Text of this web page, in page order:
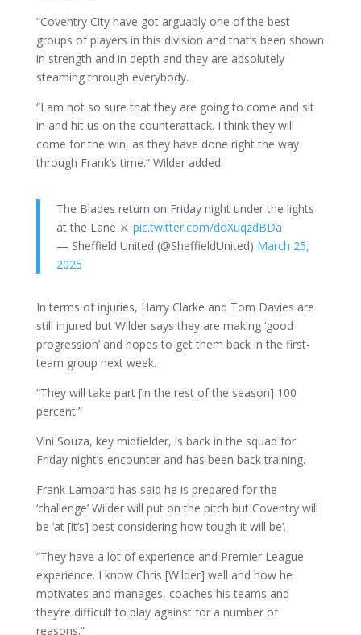
“Coventry City have got arguably one of the best
groups of players in this division and that’s been shown
in strength and in depth and they are absolutely
steaming through everybody.
“I am not so sure that they are going to come and sit
in and hit us on the counterattack. I think they will
come for the win, as they have done right the way
through Frank’s time.” Wilder added.
The Blades return on Friday night under the lights
at the Lane ⚔️ pic.twitter.com/doXuqzdBDa
— Sheffield United (@SheffieldUnited) March 25,
2025
In terms of injuries, Harry Clarke and Tom Davies are
still injured but Wilder says they are making ‘good
progression’ and hopes to get them back in the first-
team group next week.
“They will take part [in the rest of the season] 100
percent.”
Vini Souza, key midfielder, is back in the squad for
Friday night’s encounter and has been back training.
Frank Lampard has said he is prepared for the
‘challenge’ Wilder will put on the pitch but Coventry will
be ‘at [it’s] best considering how tough it will be’.
“They have a lot of experience and Premier League
experience. I know Chris [Wilder] well and how he
motivates and manages, coaches his teams and
they’re difficult to play against for a number of
reasons.”